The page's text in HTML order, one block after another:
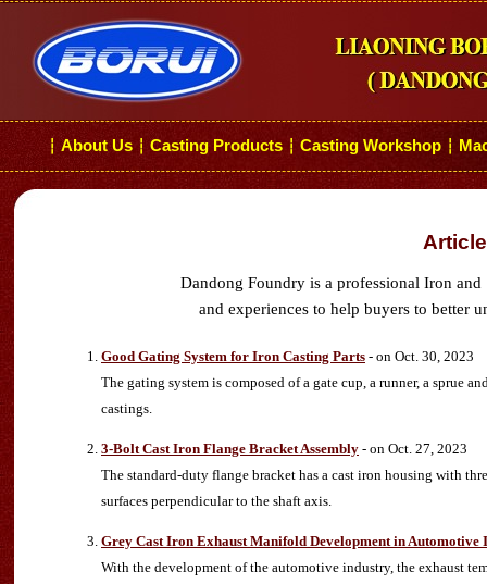
┆ About Us ┆ Casting Products ┆ Casting Workshop ┆
Dandong Foundry is a professional Iron and
and experiences to help buyers to better
Good Gating System for Iron Casting Parts - on Oct. 30, 2023
The gating system is composed of a gate cup, a runner, a sprue
castings.
3-Bolt Cast Iron Flange Bracket Assembly - on Oct. 27, 2023
The standard-duty flange bracket has a cast iron housing with
surfaces perpendicular to the shaft axis.
Grey Cast Iron Exhaust Manifold Development in Automotive
With the development of the automotive industry, the exhaust